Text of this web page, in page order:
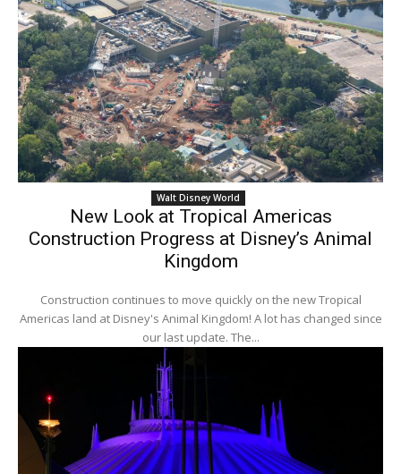
Walt Disney World
New Look at Tropical Americas
Construction Progress at Disney’s Animal
Kingdom
Construction continues to move quickly on the new Tropical
Americas land at Disney's Animal Kingdom! A lot has changed since
our last update. The...